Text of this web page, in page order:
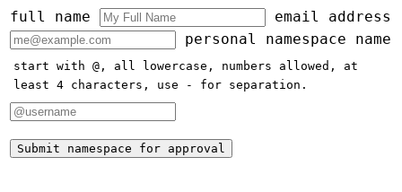
full name
email address
personal namespace name
start with @, all lowercase, numbers allowed, at
least 4 characters, use - for separation.
Submit namespace for approval